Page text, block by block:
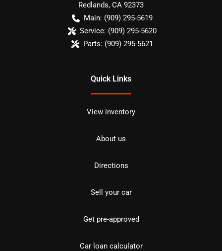
Redlands, CA 92373
Main: (909) 295-5619
Service: (909) 295-5620
Parts: (909) 295-5621
Quick Links
View inventory
About us
Directions
Sell your car
Get pre-approved
Car loan calculator